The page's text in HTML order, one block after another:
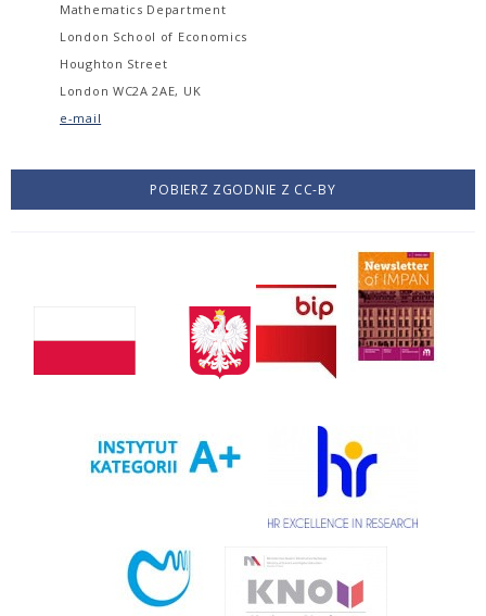
Mathematics Department
London School of Economics
Houghton Street
London WC2A 2AE, UK
e-mail
POBIERZ ZGODNIE Z CC-BY